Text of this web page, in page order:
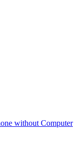
without Computer